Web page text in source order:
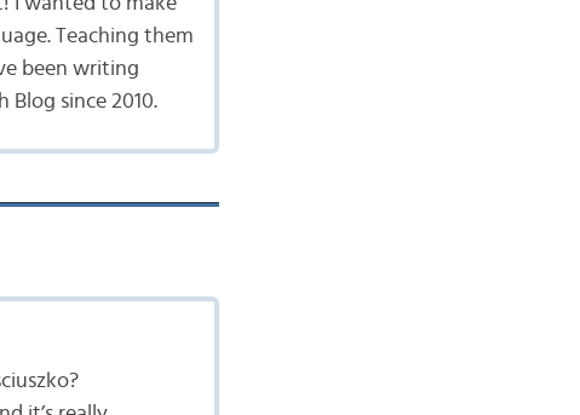
Teaching them
been writing
Blog since 2010.